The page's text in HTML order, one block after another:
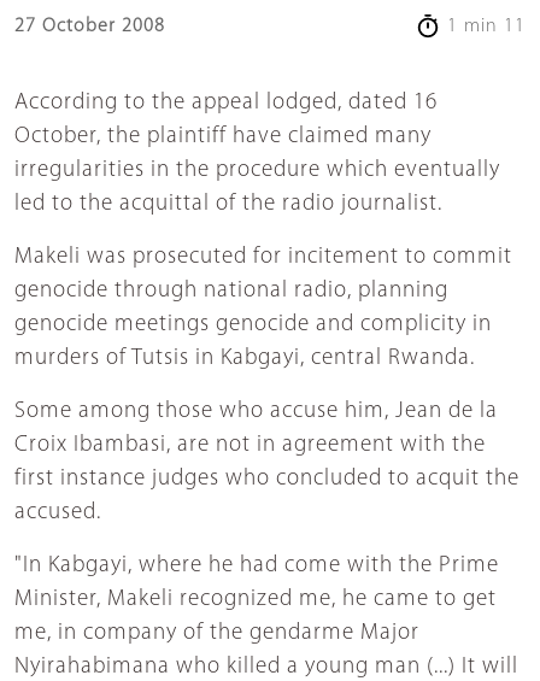
27 October 2008 1 min 11
According to the appeal lodged, dated 16
October, the plaintiff have claimed many
irregularities in the procedure which eventually
led to the acquittal of the radio journalist.
Makeli was prosecuted for incitement to commit
genocide through national radio, planning
genocide meetings genocide and complicity in
murders of Tutsis in Kabgayi, central Rwanda.
Some among those who accuse him, Jean de la
Croix Ibambasi, are not in agreement with the
first instance judges who concluded to acquit the
accused.
"In Kabgayi, where he had come with the Prime
Minister, Makeli recognized me, he came to get
me, in company of the gendarme Major
Nyirahabimana who killed a young man (...) It will